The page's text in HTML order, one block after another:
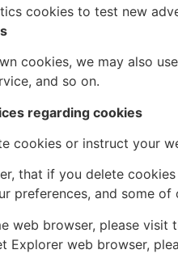
cookies to test new
cookies, we may also
and so on.
regarding cookies
cookies or instruct your
that if you delete
preferences, and some
web browser, please
Explorer web browser,